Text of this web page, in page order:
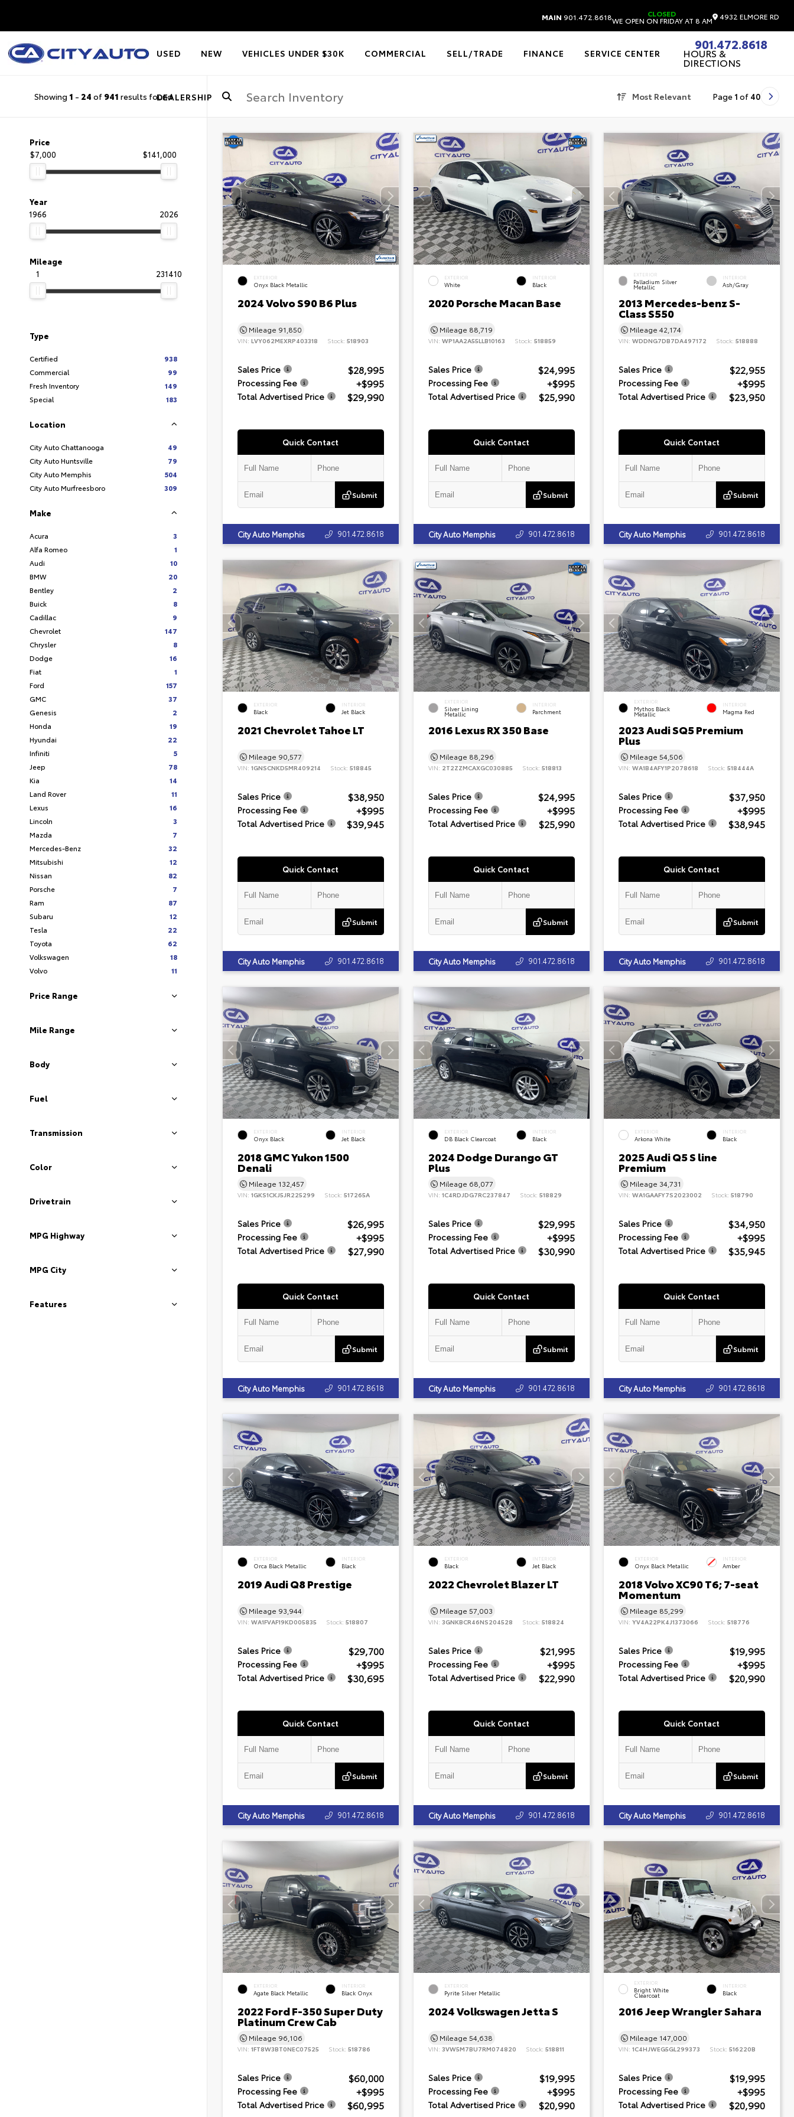
MAIN 901.472.8618 CLOSED
WE OPEN ON FRIDAY AT 8 AM 4932 ELMORE RD
USED NEW VEHICLES UNDER $30K COMMERCIAL SELL/TRADE FINANCE SERVICE CENTER
DEALERSHIP
901.472.8618
HOURS &
DIRECTIONS
Showing 1 - 24 of 941 results found Most Relevant Page 1 of 40
Price
$7,000
$141,000
Year
1966
2026
Mileage
1
231410
Type
Certified
938
Commercial
99
Fresh Inventory
149
Special
183
Location
City Auto Chattanooga
49
City Auto Huntsville
79
City Auto Memphis
504
City Auto Murfreesboro
309
Make
Acura
3
Alfa Romeo
1
Audi
10
BMW
20
Bentley
2
Buick
8
Cadillac
9
Chevrolet
147
Chrysler
8
Dodge
16
Fiat
1
Ford
157
GMC
37
Genesis
2
Honda
19
Hyundai
22
Infiniti
5
Jeep
78
Kia
14
Land Rover
11
Lexus
16
Lincoln
3
Mazda
7
Mercedes-Benz
32
Mitsubishi
12
Nissan
82
Porsche
7
Ram
87
Subaru
12
Tesla
22
Toyota
62
Volkswagen
18
Volvo
11
Price Range
Mile Range
Body
Fuel
Transmission
Color
Drivetrain
MPG Highway
MPG City
Features
EXTERIOR
Onyx Black Metallic
2024 Volvo S90 B6 Plus
Mileage 91,850
VIN: LVY062MEXRP403318 Stock: 518903
Sales Price $28,995
Processing Fee +$995
Total Advertised Price $29,990
Quick Contact
Submit
City Auto Memphis 901.472.8618
EXTERIOR
White
INTERIOR
Black
2020 Porsche Macan Base
Mileage 88,719
VIN: WP1AA2A55LLB10163 Stock: 518859
Sales Price $24,995
Processing Fee +$995
Total Advertised Price $25,990
Quick Contact
Submit
City Auto Memphis 901.472.8618
EXTERIOR
Palladium Silver
Metallic
INTERIOR
Ash/Gray
2013 Mercedes-benz S-
Class S550
Mileage42,174
VIN:WDDNG7DB7DA497172 Stock:518888
Sales Price $22,955
Processing Fee +$995
Total Advertised Price $23,950
Quick Contact
Submit
City Auto Memphis 901.472.8618
EXTERIOR
Black
INTERIOR
Jet Black
2021 Chevrolet Tahoe LT
Mileage 90,577
VIN: 1GNSCNKD5MR409214 Stock: 518845
Sales Price $38,950
Processing Fee +$995
Total Advertised Price $39,945
Quick Contact
Submit
City Auto Memphis 901.472.8618
EXTERIOR
Silver Lining
Metallic
INTERIOR
Parchment
2016 Lexus RX 350 Base
Mileage 88,296
VIN: 2T2ZZMCAXGC030885 Stock: 518813
Sales Price $24,995
Processing Fee +$995
Total Advertised Price $25,990
Quick Contact
Submit
City Auto Memphis 901.472.8618
EXTERIOR
Mythos Black
Metallic
INTERIOR
Magma Red
2023 Audi SQ5 Premium
Plus
Mileage54,506
VIN:WA1B4AFY1P2078618 Stock:518444A
Sales Price $37,950
Processing Fee +$995
Total Advertised Price $38,945
Quick Contact
Submit
City Auto Memphis 901.472.8618
EXTERIOR
Onyx Black
INTERIOR
Jet Black
2018 GMC Yukon 1500
Denali
Mileage 132,457
VIN: 1GKS1CKJ5JR225299 Stock: 517265A
Sales Price $26,995
Processing Fee +$995
Total Advertised Price $27,990
Quick Contact
Submit
City Auto Memphis 901.472.8618
EXTERIOR
DB Black Clearcoat
INTERIOR
Black
2024 Dodge Durango GT
Plus
Mileage 68,077
VIN: 1C4RDJDG7RC237847 Stock: 518829
Sales Price $29,995
Processing Fee +$995
Total Advertised Price $30,990
Quick Contact
Submit
City Auto Memphis 901.472.8618
EXTERIOR
Arkona White
INTERIOR
Black
2025 Audi Q5 S line
Premium
Mileage 34,731
VIN:WA1GAAFY7S2023002 Stock:518790
Sales Price $34,950
Processing Fee +$995
Total Advertised Price $35,945
Quick Contact
Submit
City Auto Memphis 901.472.8618
EXTERIOR
Orca Black Metallic
INTERIOR
Black
2019 Audi Q8 Prestige
Mileage 93,944
VIN: WA1FVAF19KD005835 Stock: 518807
Sales Price $29,700
Processing Fee +$995
Total Advertised Price $30,695
Quick Contact
Submit
City Auto Memphis 901.472.8618
EXTERIOR
Black
INTERIOR
Jet Black
2022 Chevrolet Blazer LT
Mileage 57,003
VIN: 3GNKBCR46NS204528 Stock: 518824
Sales Price $21,995
Processing Fee +$995
Total Advertised Price $22,990
Quick Contact
Submit
City Auto Memphis 901.472.8618
EXTERIOR
Onyx Black Metallic
INTERIOR
Amber
2018 Volvo XC90 T6; 7-seat
Momentum
Mileage 85,299
VIN:YV4A22PK4J1373066 Stock:518776
Sales Price $19,995
Processing Fee +$995
Total Advertised Price $20,990
Quick Contact
Submit
City Auto Memphis 901.472.8618
EXTERIOR
Agate Black Metallic
INTERIOR
Black Onyx
2022 Ford F-350 Super Duty
Platinum Crew Cab
Mileage 96,106
VIN: 1FT8W3BT0NEC07525 Stock: 518786
Sales Price $60,000
Processing Fee +$995
Total Advertised Price $60,995
EXTERIOR
Pyrite Silver Metallic
2024 Volkswagen Jetta S
Mileage 54,638
VIN: 3VW5M7BU7RM074820 Stock: 518811
Sales Price $19,995
Processing Fee +$995
Total Advertised Price $20,990
EXTERIOR
Bright White
Clearcoat
INTERIOR
Black
2016 Jeep Wrangler Sahara
Mileage 147,000
VIN:1C4HJWEG5GL299373 Stock:516220B
Sales Price $19,995
Processing Fee +$995
Total Advertised Price $20,990